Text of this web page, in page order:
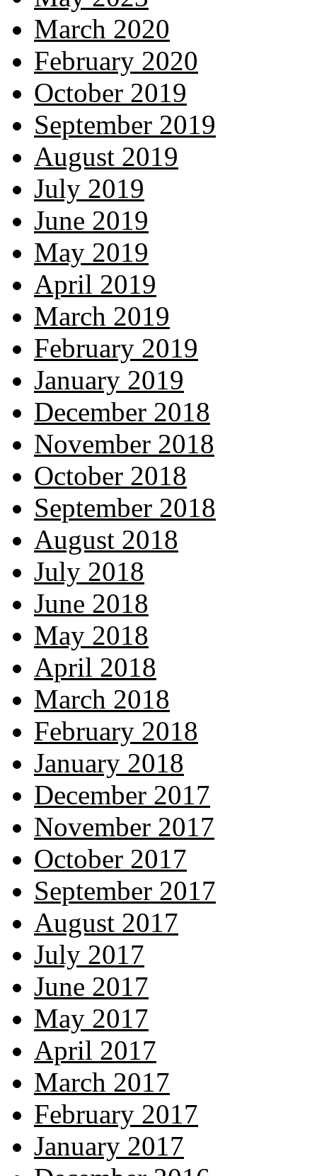
March 2020
February 2020
October 2019
September 2019
August 2019
July 2019
June 2019
May 2019
April 2019
March 2019
February 2019
January 2019
December 2018
November 2018
October 2018
September 2018
August 2018
July 2018
June 2018
May 2018
April 2018
March 2018
February 2018
January 2018
December 2017
November 2017
October 2017
September 2017
August 2017
July 2017
June 2017
May 2017
April 2017
March 2017
February 2017
January 2017